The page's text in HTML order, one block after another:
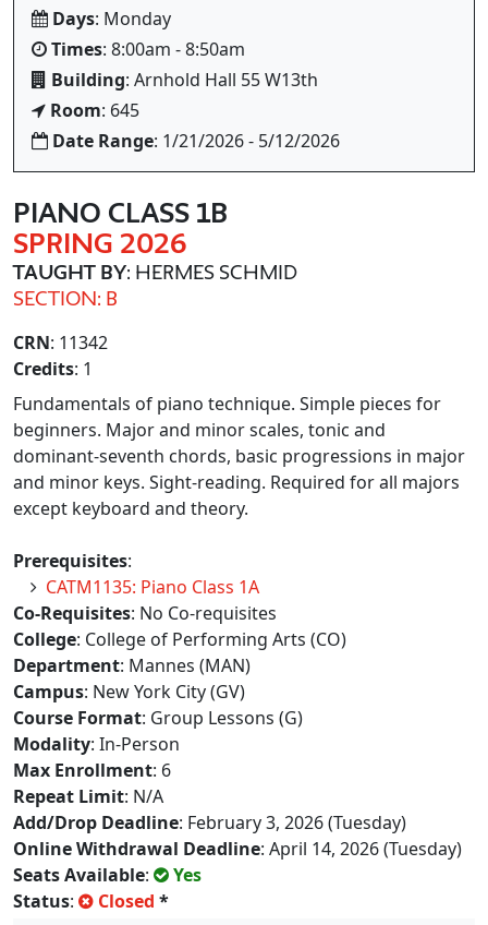
Days: Monday
Times: 8:00am - 8:50am
Building: Arnhold Hall 55 W13th
Room: 645
Date Range: 1/21/2026 - 5/12/2026
PIANO CLASS 1B
SPRING 2026
TAUGHT BY: HERMES SCHMID
SECTION: B
CRN: 11342
Credits: 1
Fundamentals of piano technique. Simple pieces for
beginners. Major and minor scales, tonic and
dominant-seventh chords, basic progressions in major
and minor keys. Sight-reading. Required for all majors
except keyboard and theory.
Prerequisites:
CATM1135: Piano Class 1A
Co-Requisites: No Co-requisites
College: College of Performing Arts (CO)
Department: Mannes (MAN)
Campus: New York City (GV)
Course Format: Group Lessons (G)
Modality: In-Person
Max Enrollment: 6
Repeat Limit: N/A
Add/Drop Deadline: February 3, 2026 (Tuesday)
Online Withdrawal Deadline: April 14, 2026 (Tuesday)
Seats Available:
Yes
Status: Closed *